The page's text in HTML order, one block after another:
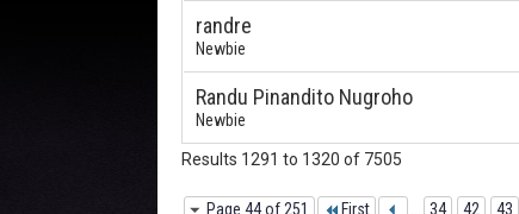
randre
Newbie
Randu Pinandito Nugroho
Newbie
Results 1291 to 1320 of 7505
Page 44 of 251 First 34 42 43